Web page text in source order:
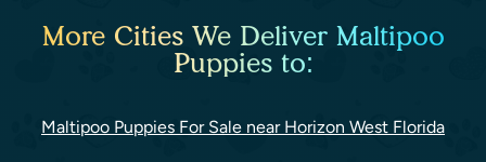
More Cities We Deliver Maltipoo
Puppies to:
Maltipoo Puppies For Sale near Horizon West Florida